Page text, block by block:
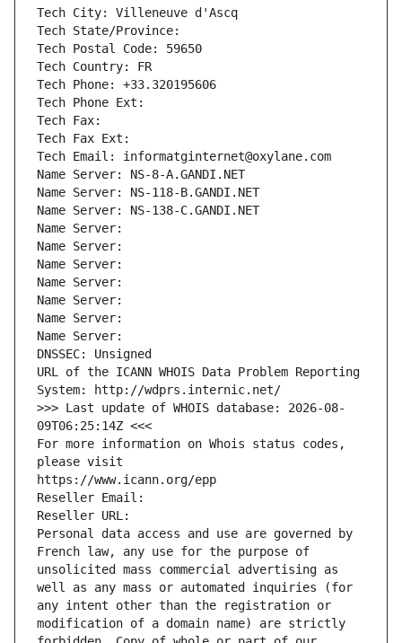
Tech City: Villeneuve d'Ascq
Tech State/Province:
Tech Postal Code: 59650
Tech Country: FR
Tech Phone: +33.320195606
Tech Phone Ext:
Tech Fax:
Tech Fax Ext:
Tech Email: informatginternet@oxylane.com
Name Server: NS-8-A.GANDI.NET
Name Server: NS-118-B.GANDI.NET
Name Server: NS-138-C.GANDI.NET
Name Server:
Name Server:
Name Server:
Name Server:
Name Server:
Name Server:
Name Server:
DNSSEC: Unsigned
URL of the ICANN WHOIS Data Problem Reporting
System: http://wdprs.internic.net/
>>> Last update of WHOIS database: 2026-08-
09T06:25:14Z <<<
For more information on Whois status codes,
please visit
https://www.icann.org/epp
Reseller Email:
Reseller URL:
Personal data access and use are governed by
French law, any use for the purpose of
unsolicited mass commercial advertising as
well as any mass or automated inquiries (for
any intent other than the registration or
modification of a domain name) are strictly